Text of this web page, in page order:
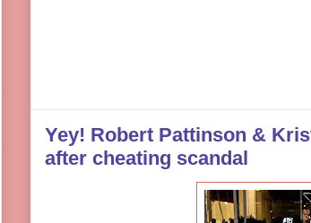
Yey! Robert Pattinson &
after cheating scandal